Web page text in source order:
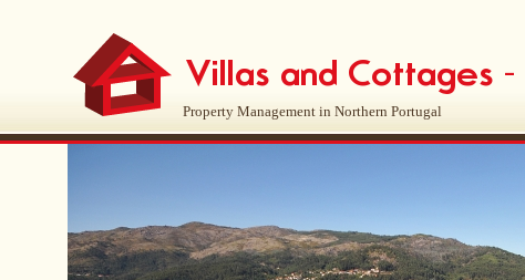
Property Management in Northern Portugal